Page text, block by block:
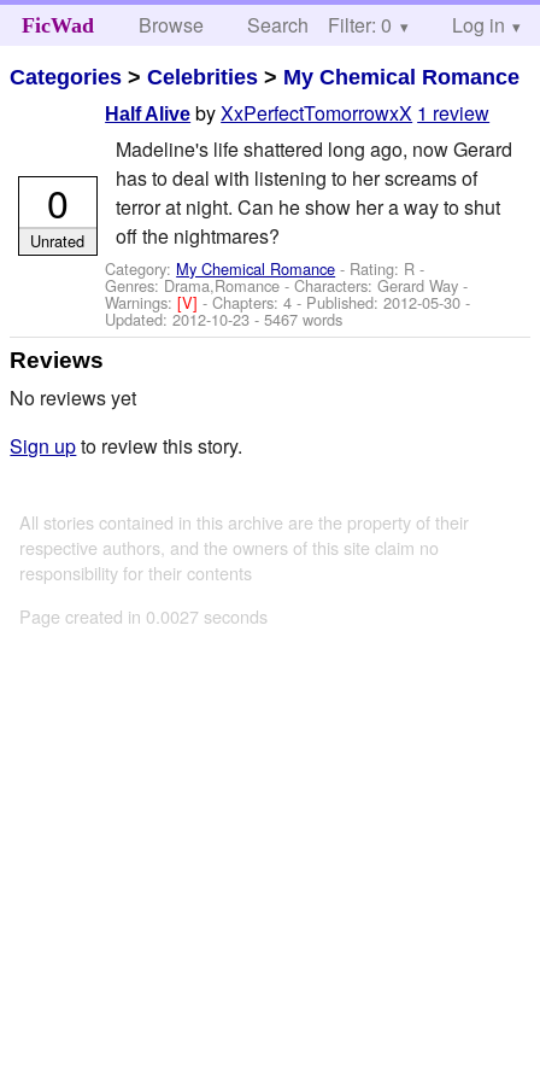
FicWad Browse Search Help
Filter: 0 Log in
Categories >Celebrities > My Chemical Romance
Half Alive byXxPerfectTomorrowxX 1 review
Madeline's life shattered long ago, now Gerard
has to deal with listening to her screams of
terror at night. Can he show her a way to shut
off the nightmares?
Category: My Chemical Romance - Rating: R -
Genres: Drama,Romance -Characters: Gerard Way -
Warnings:[V]- Chapters: 4 - Published:2012-05-30 -
Updated:2012-10-23 - 5467 words
0
Unrated
Reviews
No reviews yet
Sign upto review this story.
All stories contained in this archive are the property of their
respective authors, and the owners of this site claim no
responsibility for their contents
Page created in 0.0027 seconds